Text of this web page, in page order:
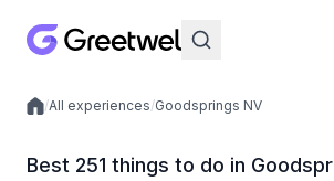
Local experiences
/All experiences/Goodsprings NV
Best 251 things to do in